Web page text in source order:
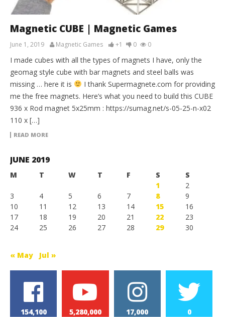
Magnetic CUBE | Magnetic Games
June 1, 2019 Magnetic Games +1 0 0
I made cubes with all the types of magnets I have, only the
geomag style cube with bar magnets and steel balls was
missing … here it is
I thank Supermagnete.com for providing
me the free magnets. Here’s what you need to build this CUBE
936 x Rod magnet 5x25mm : https://sumag.net/s-05-25-n-x02
110 x […]
READ MORE
JUNE 2019
M T W T F S
S
1
2
3
4 5 6 7 8
9
10
11 12 13 14 15
16
17
18 19 20 21 22
23
24
25 26 27 28 29 30
« May Jul »
154,100 5,280,000 17,000 0